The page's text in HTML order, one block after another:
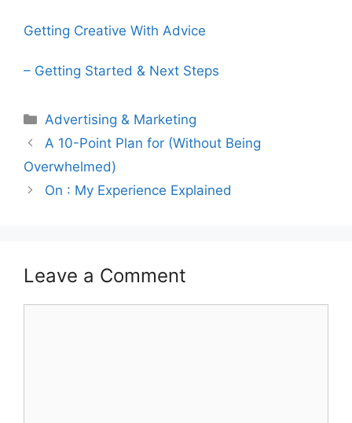
Getting Creative With Advice
– Getting Started & Next Steps
Categories
Advertising & Marketing
A 10-Point Plan for (Without Being
Overwhelmed)
On : My Experience Explained
Leave a Comment